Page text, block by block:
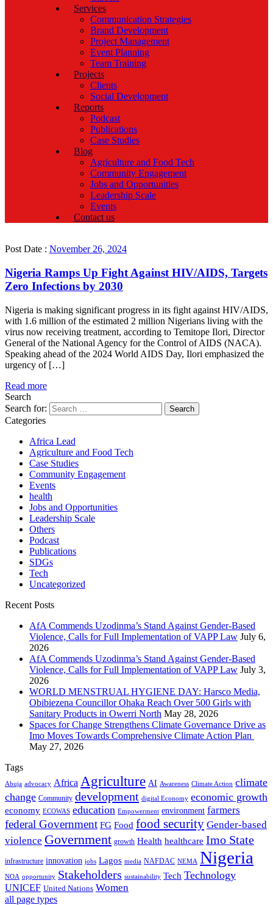
Services
Communication Strategies
Brand Development
Project Management
Event Planning
Team Training
Projects
Clients
Social Development
Reports
Podcast
Publications
Case Studies
Blog
Agriculture and Food Tech
Community Engagement
Jobs and Opportunities
Leadership Scale
Events
Contact us
Post Date : November 26, 2024
Nigeria Ramps Up Fight Against HIV/AIDS, Targets
Zero Infections by 2030
Nigeria is making significant progress in its fight against HIV/AIDS,
with 1.6 million of the estimated 2 million Nigerians living with the
virus now receiving treatment, according to Temitope Ilori, Director
General of the National Agency for the Control of AIDS (NACA).
Speaking ahead of the 2024 World AIDS Day, Ilori emphasized the
urgency of […]
Read more
Search
Search for:
Categories
Africa Lead
Agriculture and Food Tech
Case Studies
Community Engagement
Events
health
Jobs and Opportunities
Leadership Scale
Others
Podcast
Publications
SDGs
Tech
Uncategorized
Recent Posts
AfA Commends Uzodinma’s Stand Against Gender-Based
Violence, Calls for Full Implementation of VAPP Law July 6,
2026
AfA Commends Uzodinma’s Stand Against Gender-Based
Violence, Calls for Full Implementation of VAPP Law July 3,
2026
WORLD MENSTRUAL HYGIENE DAY: Harsco Media,
Obibiezena Councillor Ohaka Reach Over 500 Girls with
Sanitary Products in Owerri North May 28, 2026
Spaces for Change Strengthens Climate Governance Drive as
Imo Moves Towards Comprehensive Climate Action Plan
May 27, 2026
Tags
Abuja advocacy Africa Agriculture AI Awareness Climate Action climate
change Community development digital Economy economic growth
economy ECOWAS education Empowerment environment farmers
federal Government FG Food food security Gender-based
violence Government growth Health healthcare Imo State
infrastructure innovation jobs Lagos media NAFDAC NEMA Nigeria
NOA opportunity Stakeholders sustainability Tech Technology
UNICEF United Nations Women
all page types